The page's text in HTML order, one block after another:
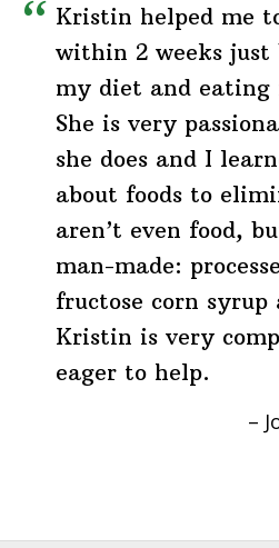
Kristin helped me
within 2 weeks just
my diet and eating
She is very
she does and I
about foods to
aren’t even food,
man-made:
fructose corn syrup
Kristin is very
eager to help.